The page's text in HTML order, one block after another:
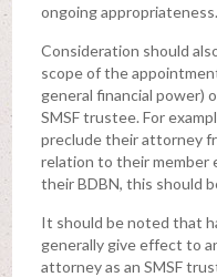
ongoing appropriateness.
Consideration should
scope of the
general financial power)
SMSF trustee. For
preclude their attorney
relation to their member
their BDBN, this should
It should be noted that
generally give effect to
attorney as an SMSF